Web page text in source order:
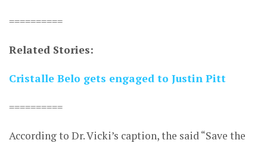
==========
Related Stories:
Cristalle Belo gets engaged to Justin Pitt
==========
According to Dr. Vicki’s caption, the said “Save the